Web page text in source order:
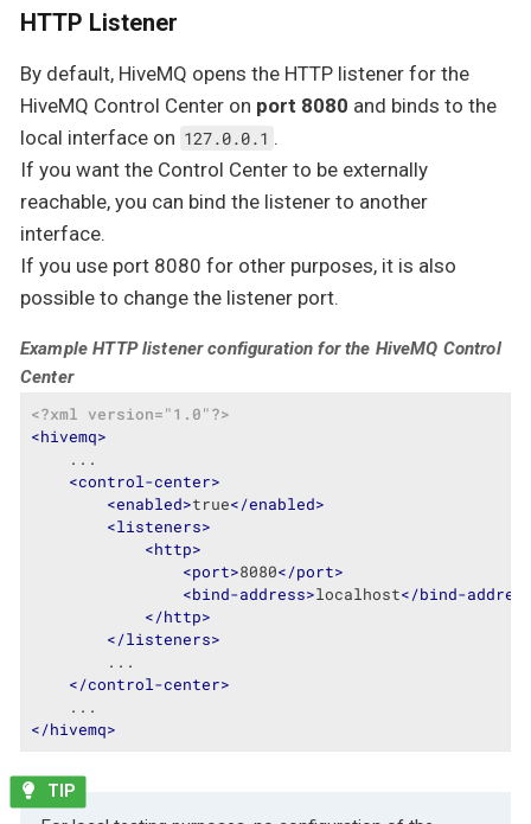
HTTP Listener
By default, HiveMQ opens the HTTP listener for the
HiveMQ Control Center on port 8080 and binds to the
local interface on 127.0.0.1 .
If you want the Control Center to be externally
reachable, you can bind the listener to another
interface.
If you use port 8080 for other purposes, it is also
possible to change the listener port.
Example HTTP listener configuration for the HiveMQ Control
Center
<?xml version="1.0"?>
<hivemq>
    ...
<control-center>
<enabled>true</enabled>
<listeners>
<http>
<port>8080</port>
<bind-address>localhost</bind-
</http>
</listeners>
        ...
</control-center>
</hivemq>